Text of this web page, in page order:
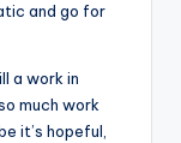
and go for
a work in
much work
it’s hopeful,